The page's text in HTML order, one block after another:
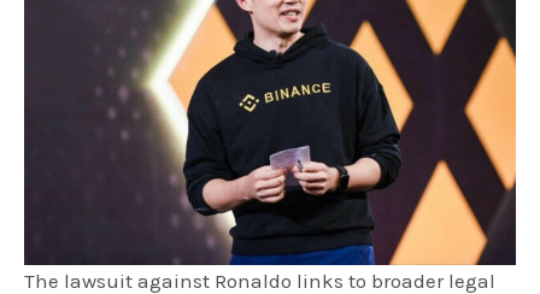
The lawsuit against Ronaldo links to broader legal